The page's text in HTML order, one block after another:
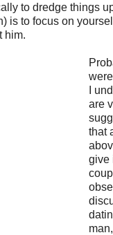
to dredge things
is to focus on
him.
I
are
that
give